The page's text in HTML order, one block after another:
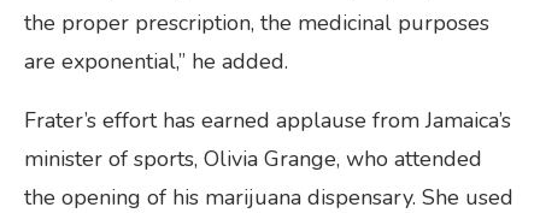
the proper prescription, the medicinal purposes
are exponential,” he added.
Frater’s effort has earned applause from Jamaica’s
minister of sports, Olivia Grange, who attended
the opening of his marijuana dispensary. She used